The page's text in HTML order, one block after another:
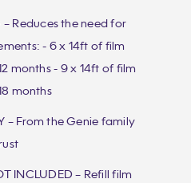
– Reduces the need for
- 6 x 14ft of film
months - 9 x 14ft of film
months
– From the Genie family
INCLUDED – Refill film